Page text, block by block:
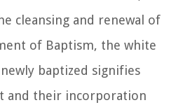
cleansing and renewal of
of Baptism, the white
baptized signifies
and their incorporation